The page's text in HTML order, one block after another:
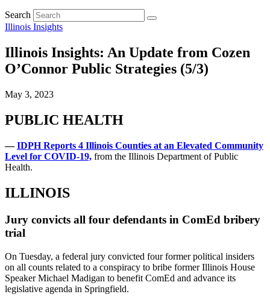
Search
Illinois Insights
Illinois Insights: An Update from Cozen
O’Connor Public Strategies (5/3)
May 3, 2023
PUBLIC HEALTH
—IDPH Reports 4 Illinois Counties at an Elevated Community
Level for COVID-19, from the Illinois Department of Public
Health.
ILLINOIS
Jury convicts all four defendants in ComEd bribery
trial
On Tuesday, a federal jury convicted four former political insiders
on all counts related to a conspiracy to bribe former Illinois House
Speaker Michael Madigan to benefit ComEd and advance its
legislative agenda in Springfield.